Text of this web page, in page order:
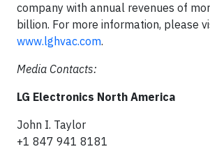
company with annual revenues of
billion. For more information, please
www.lghvac.com.
Media Contacts:
LG Electronics North America
John I. Taylor
+1 847 941 8181